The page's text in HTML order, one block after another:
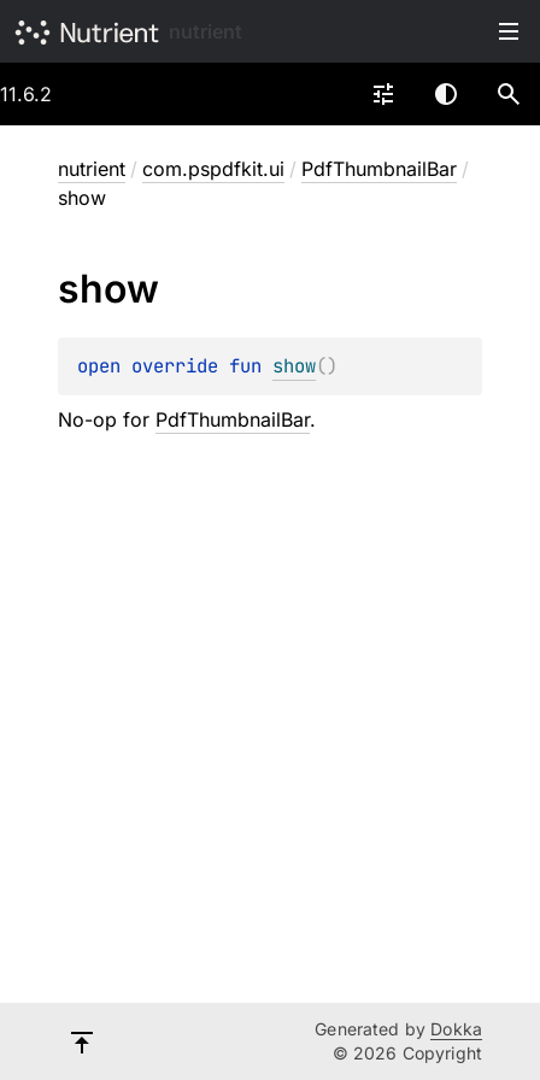
11.6.2
nutrient / com.pspdfkit.ui / PdfThumbnailBar /
show
show
open override fun show()
No-op for PdfThumbnailBar.
Generated by Dokka
© 2026 Copyright